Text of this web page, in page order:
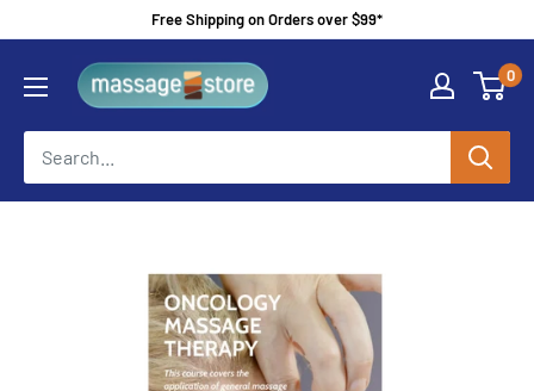
content
Free Shipping on Orders over $99*
MassageStore 0